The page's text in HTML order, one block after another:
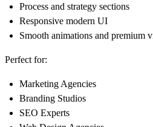
Process and strategy sections
Responsive modern UI
Smooth animations and premium
Perfect for:
Marketing Agencies
Branding Studios
SEO Experts